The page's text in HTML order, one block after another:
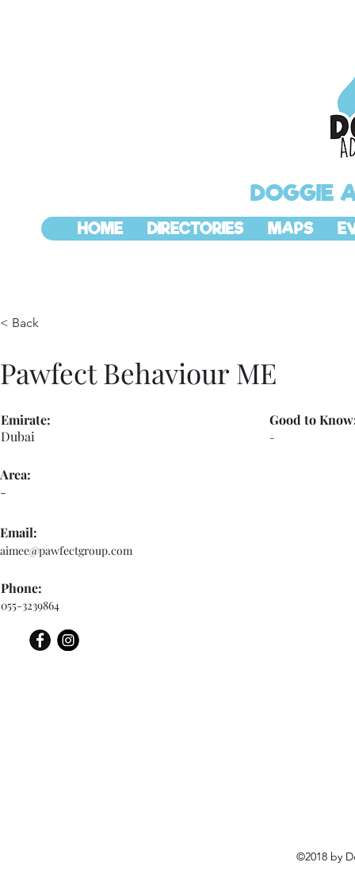
DOGGIE
HOME DIRECTORIES MAPS
< Back
Pawfect Behaviour ME
Dubai
Emirate:
Area:
-
Email:
aimee@pawfectgroup.com
Phone:
055-3239864
-
Good to
©2018 by